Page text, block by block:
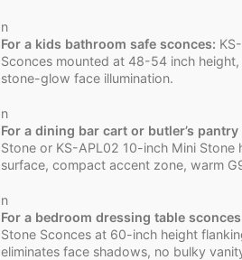
n
For a kids bathroom safe sconces:
Sconces mounted at 48-54 inch
stone-glow face illumination.
n
For a dining bar cart or butler’s pantry
Stone or KS-APL02 10-inch Mini
surface, compact accent zone, warm
n
For a bedroom dressing table
Stone Sconces at 60-inch height
eliminates face shadows, no bulky